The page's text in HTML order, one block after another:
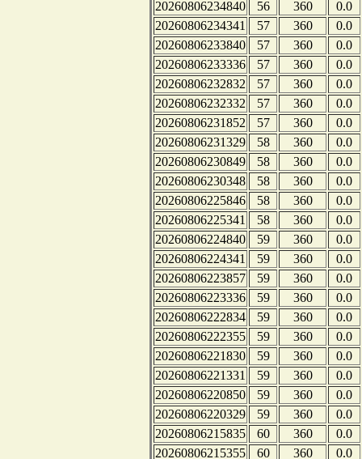
20260806234840 56 360
0.0
20260806234341
57 360
0.0
20260806233840
57 360
0.0
20260806233336
57 360
0.0
20260806232832
57 360
0.0
20260806232332
57 360
0.0
20260806231852
57 360
0.0
20260806231329
58 360
0.0
20260806230849
58 360
0.0
20260806230348
58 360
0.0
20260806225846
58 360
0.0
20260806225341
58 360
0.0
20260806224840
59 360
0.0
20260806224341
59 360
0.0
20260806223857
59 360
0.0
20260806223336
59 360
0.0
20260806222834
59 360
0.0
20260806222355
59 360
0.0
20260806221830
59 360
0.0
20260806221331
59 360
0.0
20260806220850
59 360
0.0
20260806220329
59 360
0.0
20260806215835
60 360
0.0
20260806215355
60 360
0.0